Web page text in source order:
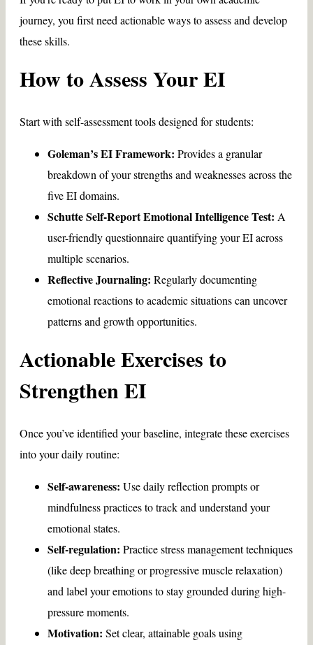
journey, you first need actionable ways to assess and develop
these skills.
How to Assess Your EI
Start with self-assessment tools designed for students:
Goleman’s EI Framework: Provides a granular
breakdown of your strengths and weaknesses across the
five EI domains.
Schutte Self-Report Emotional Intelligence Test: A
user-friendly questionnaire quantifying your EI across
multiple scenarios.
Reflective Journaling: Regularly documenting
emotional reactions to academic situations can uncover
patterns and growth opportunities.
Actionable Exercises to
Strengthen EI
Once you’ve identified your baseline, integrate these exercises
into your daily routine:
Self-awareness: Use daily reflection prompts or
mindfulness practices to track and understand your
emotional states.
Self-regulation: Practice stress management techniques
(like deep breathing or progressive muscle relaxation)
and label your emotions to stay grounded during high-
pressure moments.
Motivation: Set clear, attainable goals using